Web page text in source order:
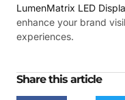
LumenMatrix LED
enhance your brand
experiences.
Share this article